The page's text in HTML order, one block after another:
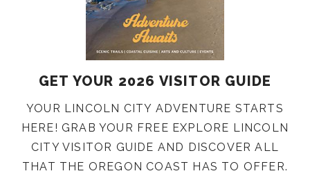
GET YOUR 2026 VISITOR GUIDE
YOUR LINCOLN CITY ADVENTURE STARTS
HERE! GRAB YOUR FREE EXPLORE LINCOLN
CITY VISITOR GUIDE AND DISCOVER ALL
THAT THE OREGON COAST HAS TO OFFER.